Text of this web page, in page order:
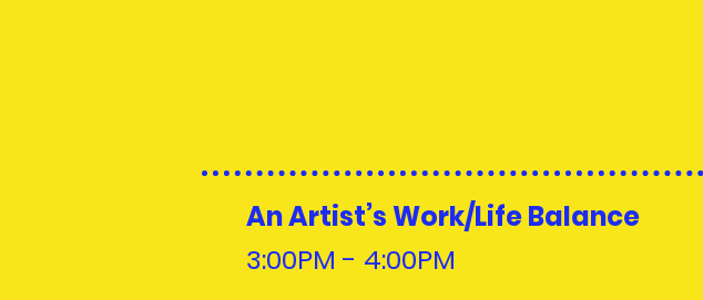
An Artist’s Work/Life Balance
3:00PM - 4:00PM